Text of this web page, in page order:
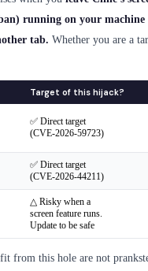
running on your machine
tab. Whether you are a
Target of this hijack?
✅ Direct target
(CVE-2026-59723)
✅ Direct target
(CVE-2026-44211)
△ Risky when a
screen feature runs.
Update to be safe
from this hole are not